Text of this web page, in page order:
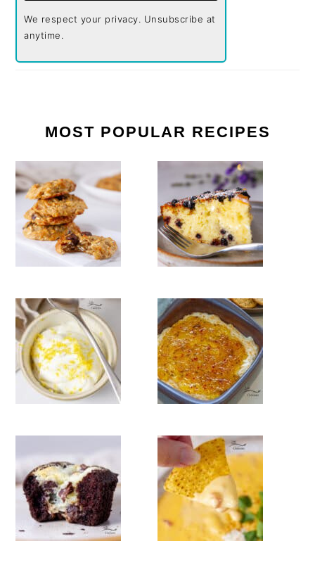
We respect your privacy. Unsubscribe at
anytime.
MOST POPULAR RECIPES